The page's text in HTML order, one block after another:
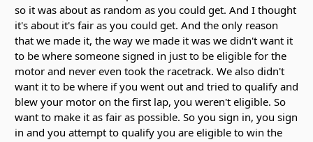
so it was about as random as you could get. And I thought
it's about it's fair as you could get. And the only reason
that we made it, the way we made it was we didn't want it
to be where someone signed in just to be eligible for the
motor and never even took the racetrack. We also didn't
want it to be where if you went out and tried to qualify and
blew your motor on the first lap, you weren't eligible. So
want to make it as fair as possible. So you sign in, you sign
in and you attempt to qualify you are eligible to win the